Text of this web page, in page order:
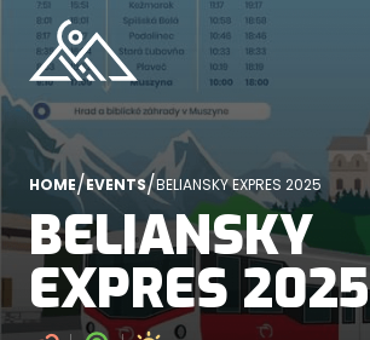
HOME/EVENTS/BELIANSKY EXPRES 2025
BELIANSKY
EXPRES 2025